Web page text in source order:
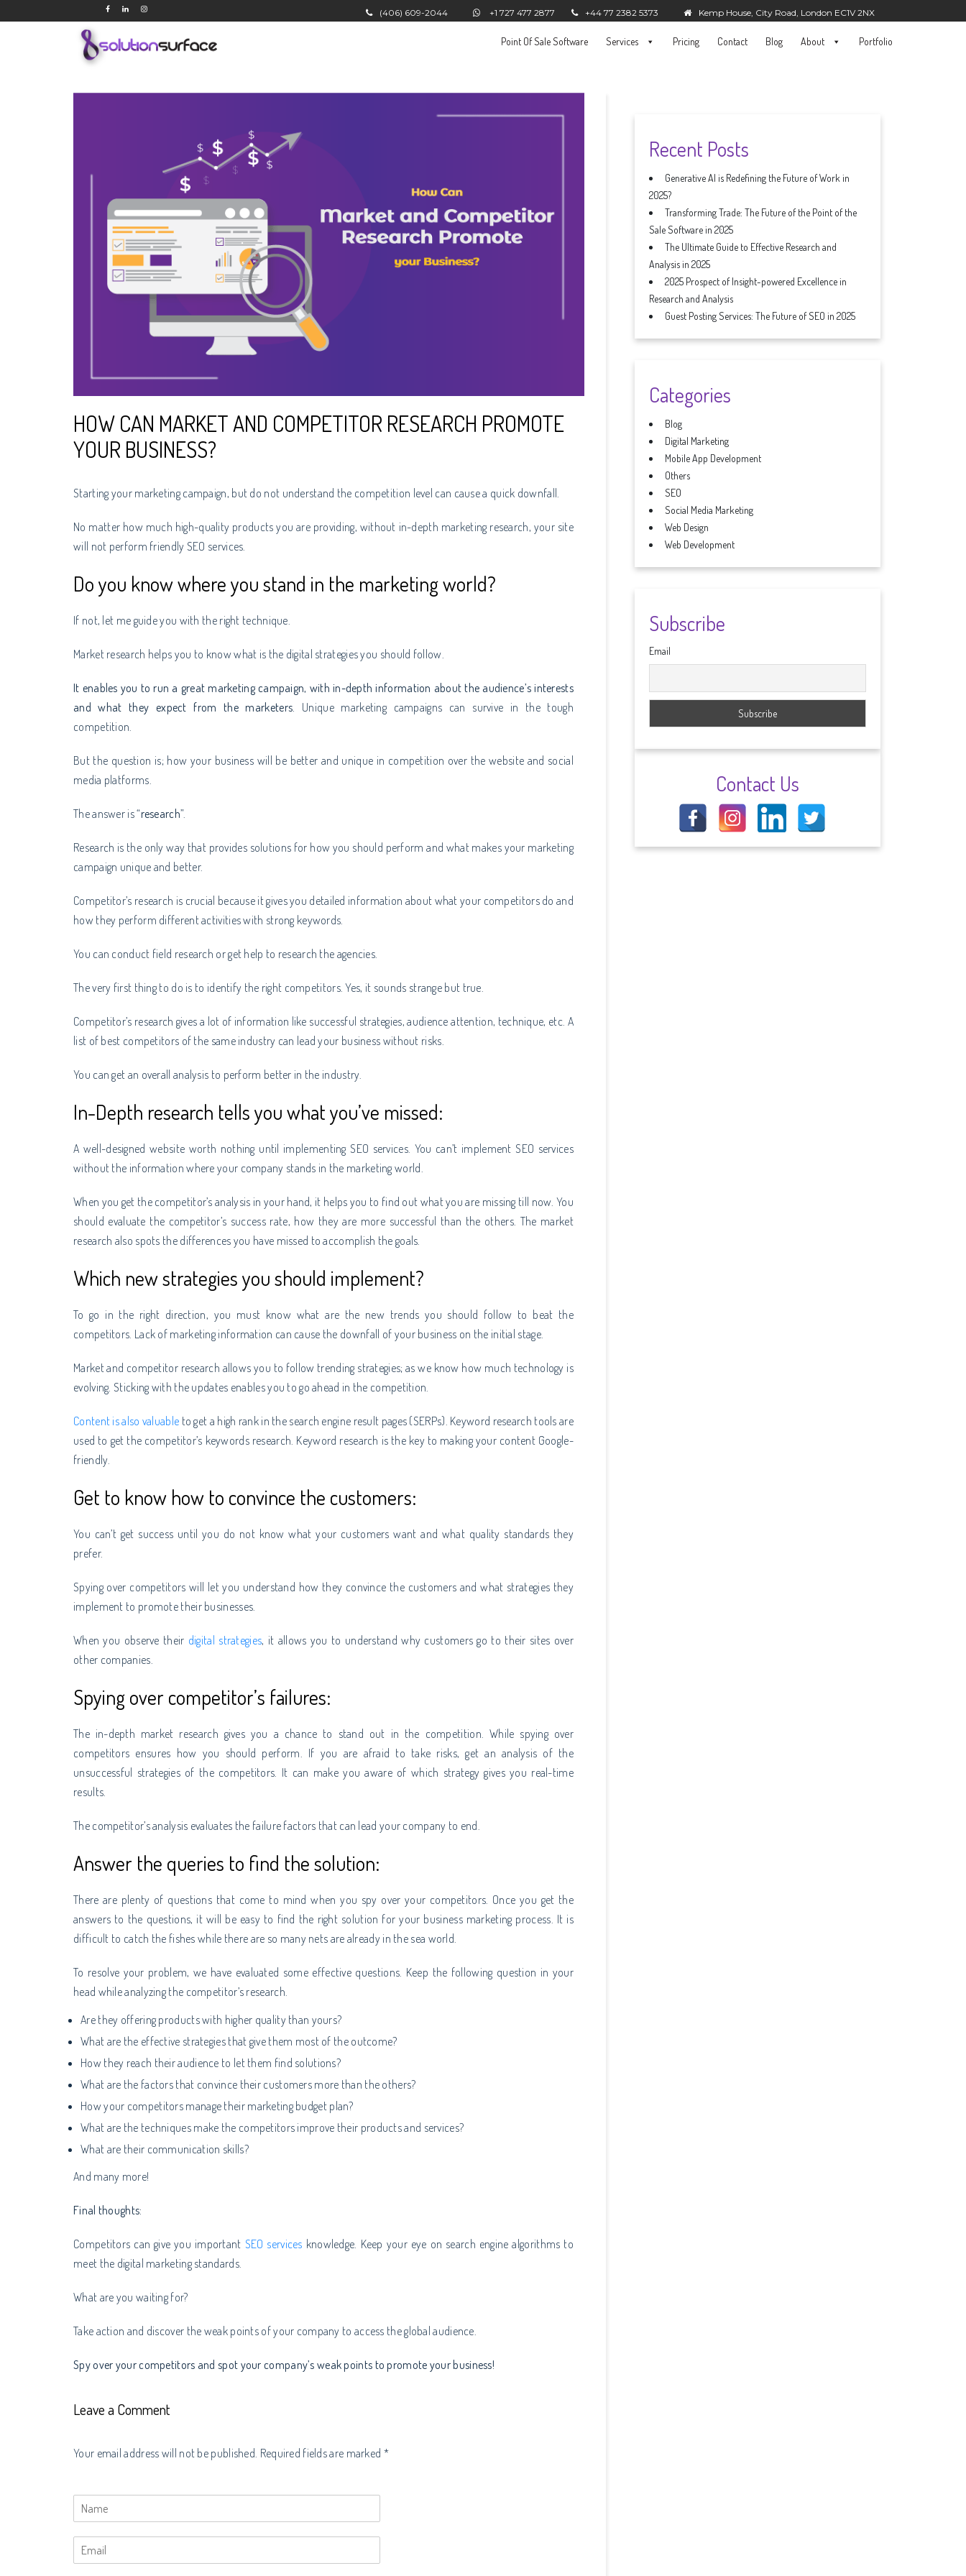
(406) 609-2044 +1 727 477 2877 +44 77 2382 5373 Kemp House, City Road, London EC1V 2NX
Point Of Sale Software Services Pricing Contact Blog About Portfolio
HOW CAN MARKET AND COMPETITOR RESEARCH PROMOTE
YOUR BUSINESS?
Starting your marketing campaign, but do not understand the competition level can cause a quick downfall.
No matter how much high-quality products you are providing, without in-depth marketing research, your site
will not perform friendly SEO services.
Do you know where you stand in the marketing world?
If not, let me guide you with the right technique.
Market research helps you to know what is the digital strategies you should follow.
It enables you to run a great marketing campaign, with in-depth information about the audience’s interests
and what they expect from the marketers. Unique marketing campaigns can survive in the tough
competition.
But the question is; how your business will be better and unique in competition over the website and social
media platforms.
The answer is “research”.
Research is the only way that provides solutions for how you should perform and what makes your marketing
campaign unique and better.
Competitor’s research is crucial because it gives you detailed information about what your competitors do and
how they perform different activities with strong keywords.
You can conduct field research or get help to research the agencies.
The very first thing to do is to identify the right competitors. Yes, it sounds strange but true.
Competitor’s research gives a lot of information like successful strategies, audience attention, technique, etc. A
list of best competitors of the same industry can lead your business without risks.
You can get an overall analysis to perform better in the industry.
In-Depth research tells you what you’ve missed:
A well-designed website worth nothing until implementing SEO services. You can’t implement SEO services
without the information where your company stands in the marketing world.
When you get the competitor’s analysis in your hand, it helps you to find out what you are missing till now. You
should evaluate the competitor’s success rate, how they are more successful than the others. The market
research also spots the differences you have missed to accomplish the goals.
Which new strategies you should implement?
To go in the right direction, you must know what are the new trends you should follow to beat the
competitors. Lack of marketing information can cause the downfall of your business on the initial stage.
Market and competitor research allows you to follow trending strategies; as we know how much technology is
evolving. Sticking with the updates enables you to go ahead in the competition.
Content is also valuable to get a high rank in the search engine result pages (SERPs). Keyword research tools are
used to get the competitor’s keywords research. Keyword research is the key to making your content Google-
friendly.
Get to know how to convince the customers:
You can’t get success until you do not know what your customers want and what quality standards they
prefer.
Spying over competitors will let you understand how they convince the customers and what strategies they
implement to promote their businesses.
When you observe their digital strategies, it allows you to understand why customers go to their sites over
other companies.
Spying over competitor’s failures:
The in-depth market research gives you a chance to stand out in the competition. While spying over
competitors ensures how you should perform. If you are afraid to take risks, get an analysis of the
unsuccessful strategies of the competitors. It can make you aware of which strategy gives you real-time
results.
The competitor’s analysis evaluates the failure factors that can lead your company to end.
Answer the queries to find the solution:
There are plenty of questions that come to mind when you spy over your competitors. Once you get the
answers to the questions, it will be easy to find the right solution for your business marketing process. It is
difficult to catch the fishes while there are so many nets are already in the sea world.
To resolve your problem, we have evaluated some effective questions. Keep the following question in your
head while analyzing the competitor’s research.
Are they offering products with higher quality than yours?
What are the effective strategies that give them most of the outcome?
How they reach their audience to let them find solutions?
What are the factors that convince their customers more than the others?
How your competitors manage their marketing budget plan?
What are the techniques make the competitors improve their products and services?
What are their communication skills?
And many more!
Final thoughts:
Competitors can give you important SEO services knowledge. Keep your eye on search engine algorithms to
meet the digital marketing standards.
What are you waiting for?
Take action and discover the weak points of your company to access the global audience.
Spy over your competitors and spot your company’s weak points to promote your business!
Leave a Comment
Your email address will not be published. Required fields are marked *
Recent Posts
Generative AI is Redefining the Future of Work in
2025?
Transforming Trade: The Future of the Point of the
Sale Software in 2025
The Ultimate Guide to Effective Research and
Analysis in 2025
2025 Prospect of Insight-powered Excellence in
Research and Analysis
Guest Posting Services: The Future of SEO in 2025
Categories
Blog
Digital Marketing
Mobile App Development
Others
SEO
Social Media Marketing
Web Design
Web Development
Subscribe
Email
Contact Us